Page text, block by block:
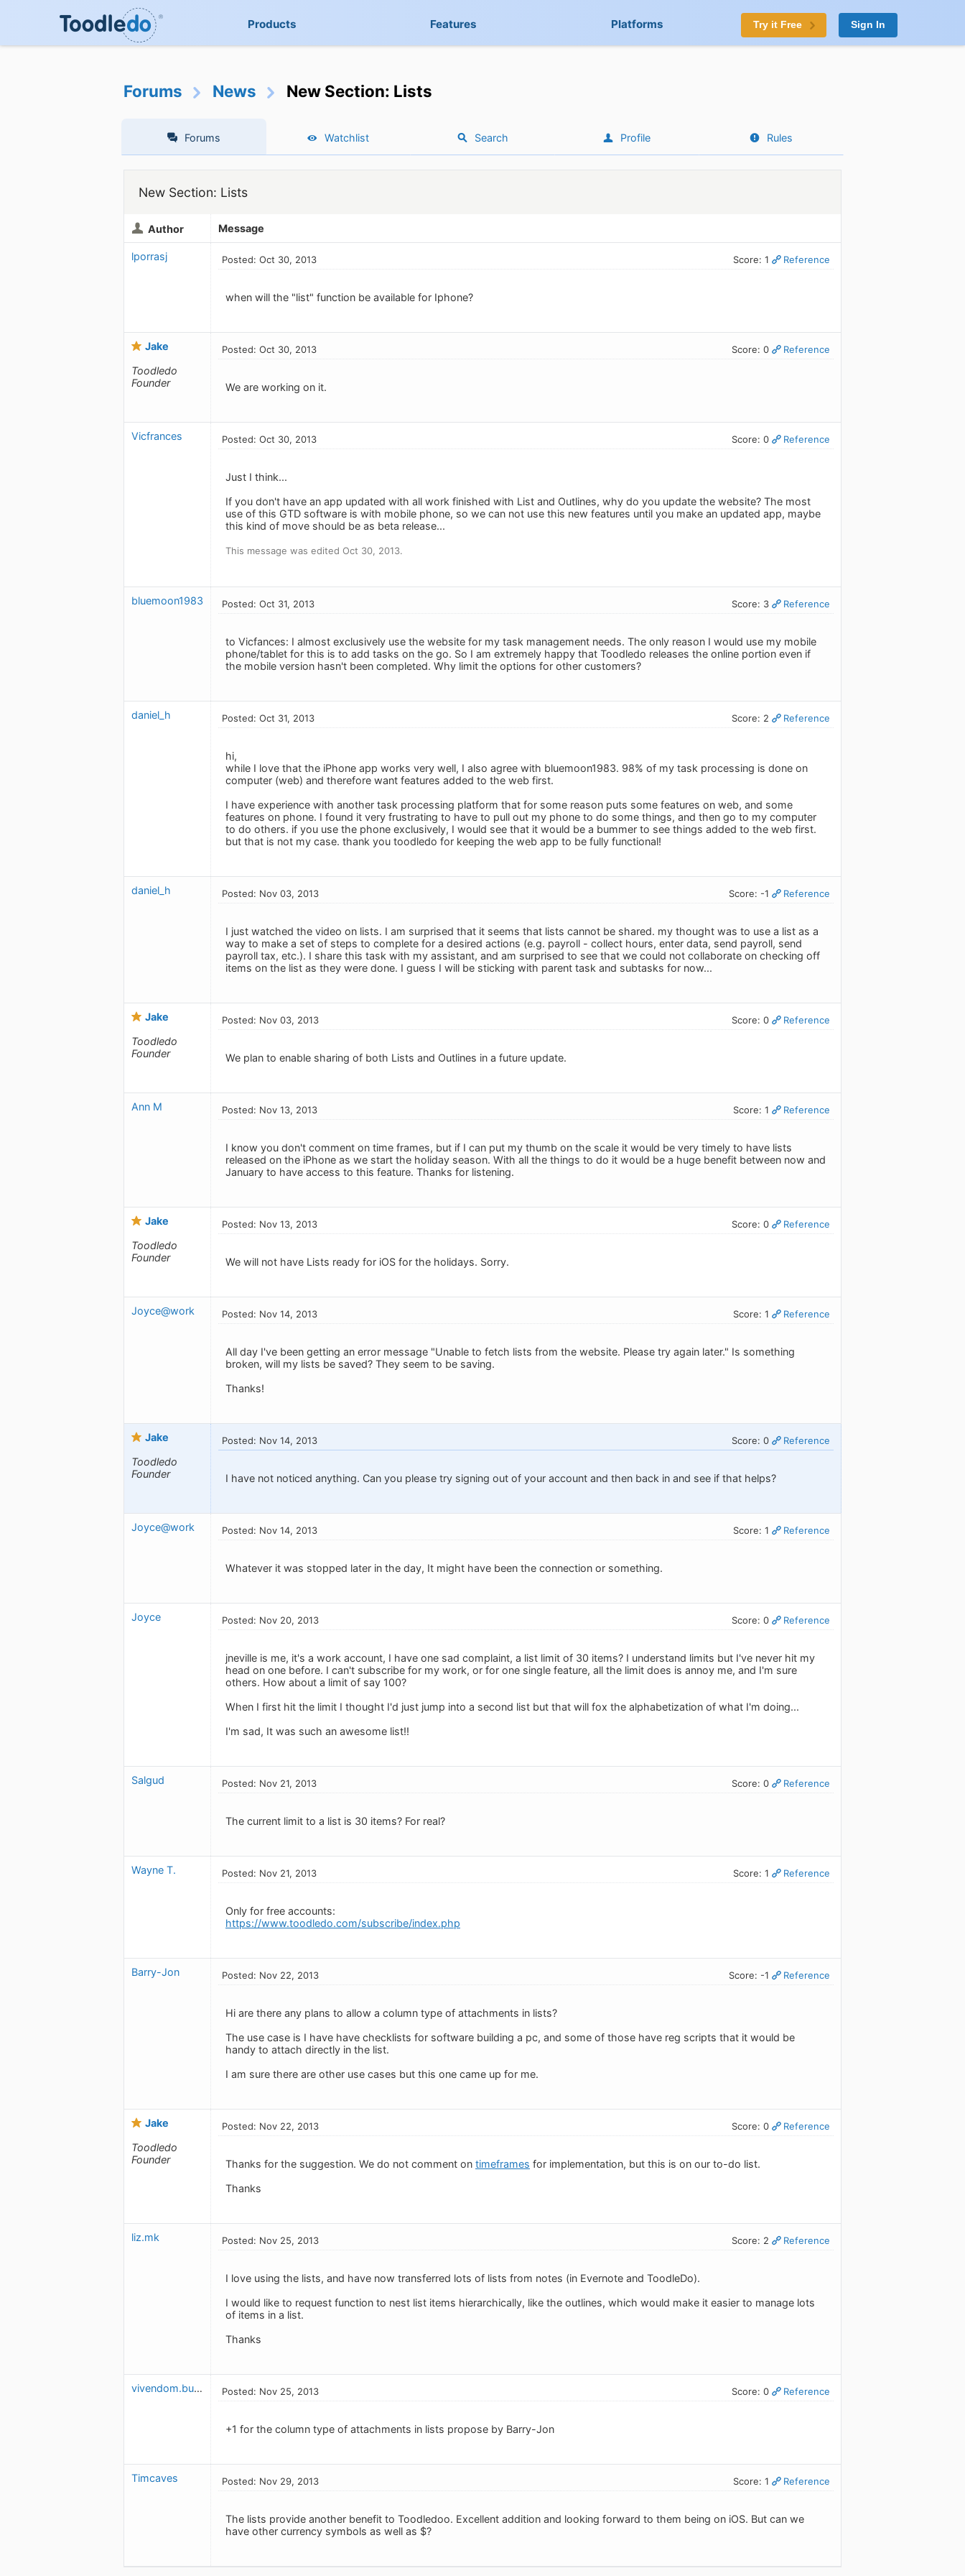
Products Features Platforms Try it Free Sign In
Forums News New Section: Lists
Forums Watchlist Search Profile Rules
New Section: Lists
Author Message
lporrasj Posted: Oct 30, 2013 Score: 1 Reference
when will the "list" function be available for Iphone?
Jake
Toodledo
Founder
Posted: Oct 30, 2013 Score: 0 Reference
We are working on it.
Vicfrances Posted: Oct 30, 2013 Score: 0 Reference
Just I think...
If you don't have an app updated with all work finished with List and Outlines, why do you update the website? The most
use of this GTD software is with mobile phone, so we can not use this new features until you make an updated app, maybe
this kind of move should be as beta release...
This message was edited Oct 30, 2013.
bluemoon1983 Posted: Oct 31, 2013 Score: 3 Reference
to Vicfances: I almost exclusively use the website for my task management needs. The only reason I would use my mobile
phone/tablet for this is to add tasks on the go. So I am extremely happy that Toodledo releases the online portion even if
the mobile version hasn't been completed. Why limit the options for other customers?
daniel_h Posted: Oct 31, 2013 Score: 2 Reference
hi,
while I love that the iPhone app works very well, I also agree with bluemoon1983. 98% of my task processing is done on
computer (web) and therefore want features added to the web first.
I have experience with another task processing platform that for some reason puts some features on web, and some
features on phone. I found it very frustrating to have to pull out my phone to do some things, and then go to my computer
to do others. if you use the phone exclusively, I would see that it would be a bummer to see things added to the web first.
but that is not my case. thank you toodledo for keeping the web app to be fully functional!
daniel_h Posted: Nov 03, 2013 Score: -1 Reference
I just watched the video on lists. I am surprised that it seems that lists cannot be shared. my thought was to use a list as a
way to make a set of steps to complete for a desired actions (e.g. payroll - collect hours, enter data, send payroll, send
payroll tax, etc.). I share this task with my assistant, and am surprised to see that we could not collaborate on checking off
items on the list as they were done. I guess I will be sticking with parent task and subtasks for now...
Jake
Toodledo
Founder
Posted: Nov 03, 2013 Score: 0 Reference
We plan to enable sharing of both Lists and Outlines in a future update.
Ann M Posted: Nov 13, 2013 Score: 1 Reference
I know you don't comment on time frames, but if I can put my thumb on the scale it would be very timely to have lists
released on the iPhone as we start the holiday season. With all the things to do it would be a huge benefit between now and
January to have access to this feature. Thanks for listening.
Jake
Toodledo
Founder
Posted: Nov 13, 2013 Score: 0 Reference
We will not have Lists ready for iOS for the holidays. Sorry.
Joyce@work Posted: Nov 14, 2013 Score: 1 Reference
All day I've been getting an error message "Unable to fetch lists from the website. Please try again later." Is something
broken, will my lists be saved? They seem to be saving.
Thanks!
Jake
Toodledo
Founder
Posted: Nov 14, 2013 Score: 0 Reference
I have not noticed anything. Can you please try signing out of your account and then back in and see if that helps?
Joyce@work Posted: Nov 14, 2013 Score: 1 Reference
Whatever it was stopped later in the day, It might have been the connection or something.
Joyce Posted: Nov 20, 2013 Score: 0 Reference
jneville is me, it's a work account, I have one sad complaint, a list limit of 30 items? I understand limits but I've never hit my
head on one before. I can't subscribe for my work, or for one single feature, all the limit does is annoy me, and I'm sure
others. How about a limit of say 100?
When I first hit the limit I thought I'd just jump into a second list but that will fox the alphabetization of what I'm doing...
I'm sad, It was such an awesome list!!
Salgud Posted: Nov 21, 2013 Score: 0 Reference
The current limit to a list is 30 items? For real?
Wayne T. Posted: Nov 21, 2013 Score: 1 Reference
Only for free accounts:
https://www.toodledo.com/subscribe/index.php
Barry-Jon Posted: Nov 22, 2013 Score: -1 Reference
Hi are there any plans to allow a column type of attachments in lists?
The use case is I have have checklists for software building a pc, and some of those have reg scripts that it would be
handy to attach directly in the list.
I am sure there are other use cases but this one came up for me.
Jake
Toodledo
Founder
Posted: Nov 22, 2013 Score: 0 Reference
Thanks for the suggestion. We do not comment on timeframes for implementation, but this is on our to-do list.
Thanks
liz.mk Posted: Nov 25, 2013 Score: 2 Reference
I love using the lists, and have now transferred lots of lists from notes (in Evernote and ToodleDo).
I would like to request function to nest list items hierarchically, like the outlines, which would make it easier to manage lots
of items in a list.
Thanks
vivendom.budget Posted: Nov 25, 2013 Score: 0 Reference
+1 for the column type of attachments in lists propose by Barry-Jon
Timcaves Posted: Nov 29, 2013 Score: 1 Reference
The lists provide another benefit to Toodledoo. Excellent addition and looking forward to them being on iOS. But can we
have other currency symbols as well as $?